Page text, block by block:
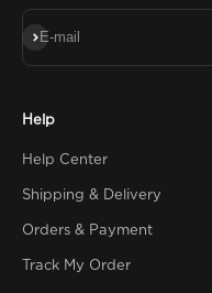
E-mail
Subscribe
Help
Help Center
Shipping & Delivery
Orders & Payment
Track My Order